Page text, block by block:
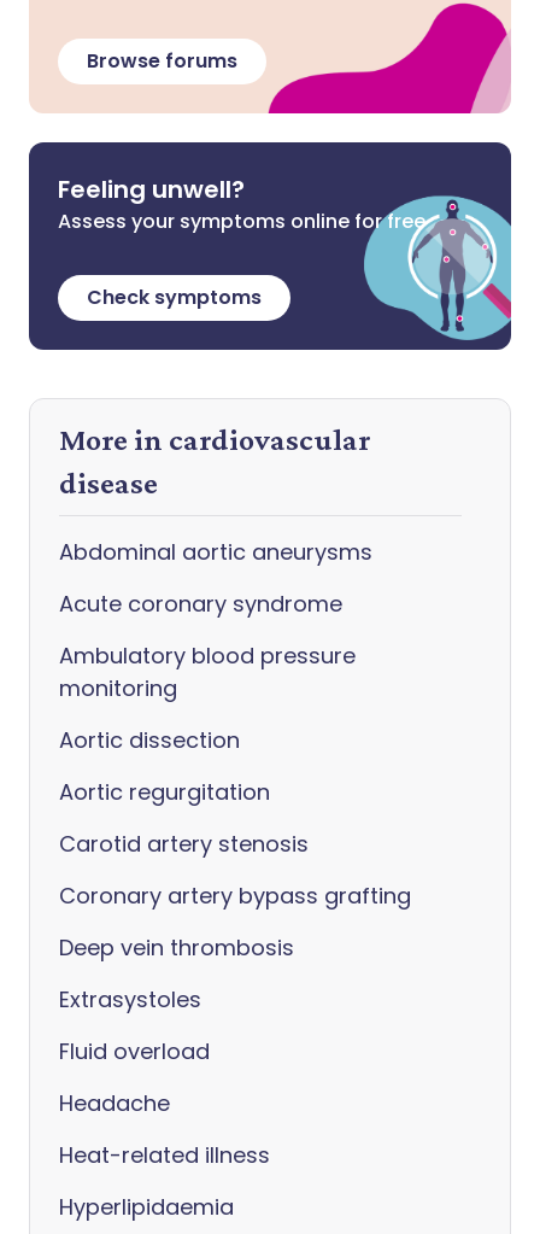
Browse forums
Feeling unwell?
Assess your symptoms online for free
Check symptoms
More in cardiovascular
disease
Abdominal aortic aneurysms
Acute coronary syndrome
Ambulatory blood pressure
monitoring
Aortic dissection
Aortic regurgitation
Carotid artery stenosis
Coronary artery bypass grafting
Deep vein thrombosis
Extrasystoles
Fluid overload
Headache
Heat-related illness
Hyperlipidaemia